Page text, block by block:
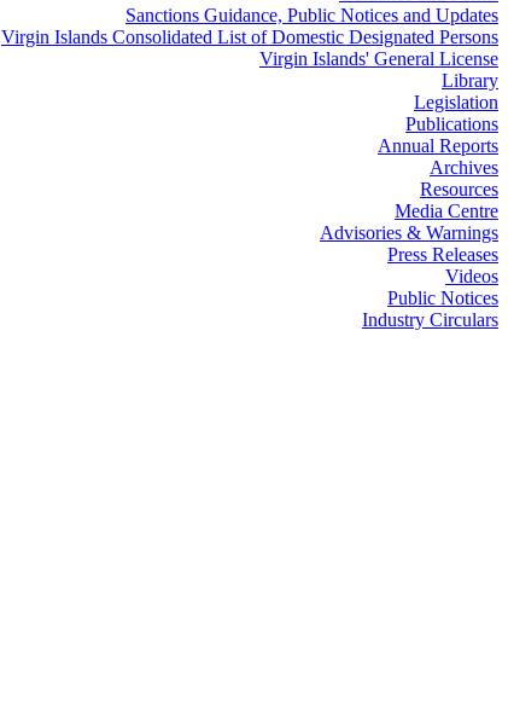
Sanctions Guidance, Public Notices and Updates
Virgin Islands Consolidated List of Domestic Designated Persons
Virgin Islands' General License
Library
Legislation
Publications
Annual Reports
Archives
Resources
Media Centre
Advisories & Warnings
Press Releases
Videos
Public Notices
Industry Circulars